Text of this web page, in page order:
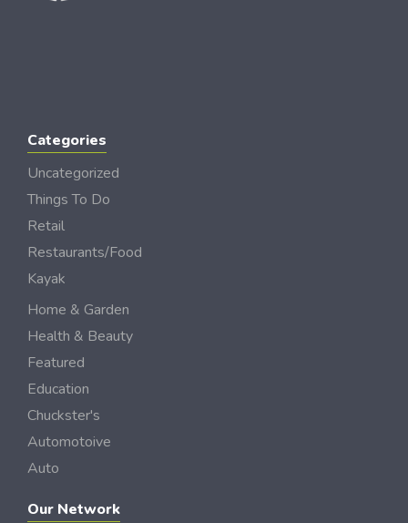
Categories
Uncategorized
Things To Do
Retail
Restaurants/Food
Kayak
Home & Garden
Health & Beauty
Featured
Education
Chuckster's
Automotoive
Auto
Our Network